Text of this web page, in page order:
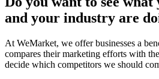
and your industry are
At WeMarket, we offer businesses a
compares their marketing efforts with
decide which competitors we should